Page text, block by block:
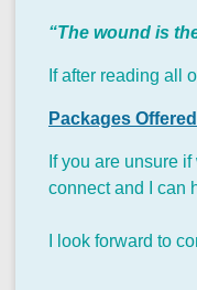
“The wound is
If after reading all
Packages Offered
If you are unsure
connect and I can
I look forward to